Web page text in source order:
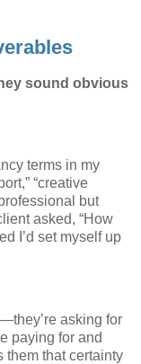
sound obvious
terms in my
“creative
but
asked, “How
I’d set myself up
asking for
paying for and
them that certainty